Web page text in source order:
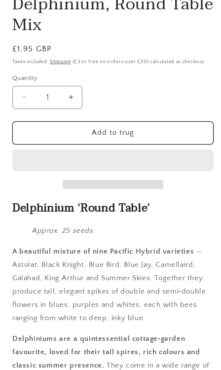
in
Mix
Regular
price
£1.95 GBP
Taxes included.Shipping (£3 or free on orders over £20) calculated at checkout.
Quantity
Quantity
Decrease
quantity
for
Round
Increase
quantity
for
Delphinium,
Round
Add to trug
Delphinium ‘Round Table’
Approx. 25 seeds.
A beautiful mixture of nine Pacific Hybrid varieties —
Astolat, Black Knight, Blue Bird, Blue Jay, Camellaird,
Galahad, King Arthur and Summer Skies. Together they
produce tall, elegant spikes of double and semi‑double
flowers in blues, purples and whites, each with bees
ranging from white to deep, inky blue.
Delphiniums are a quintessential cottage‑garden
favourite, loved for their tall spires, rich colours and
classic summer presence. They come in a wide range of